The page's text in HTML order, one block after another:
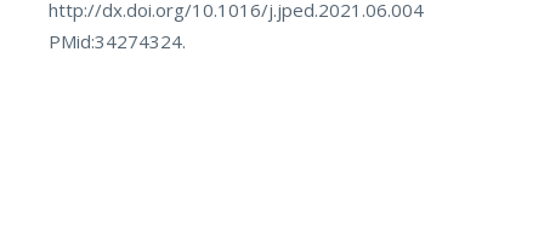
http://dx.doi.org/10.1016/j.jped.2021.06.004
PMid:34274324.